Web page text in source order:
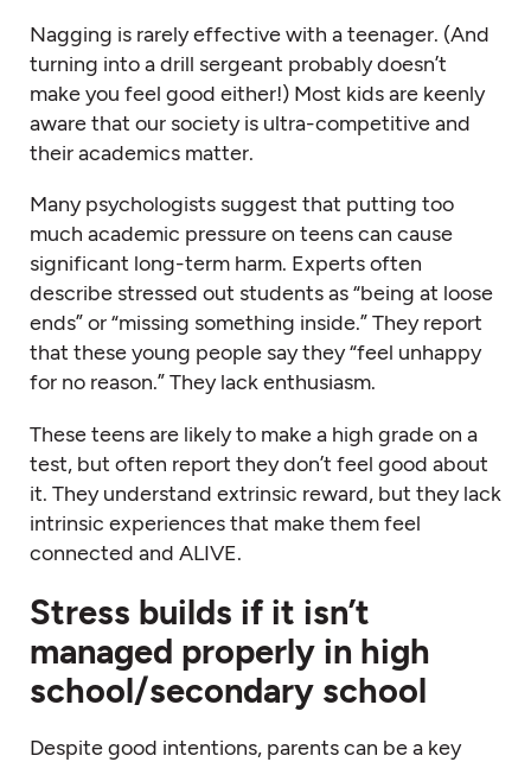
Nagging is rarely effective with a teenager. (And
turning into a drill sergeant probably doesn’t
make you feel good either!) Most kids are keenly
aware that our society is ultra-competitive and
their academics matter.
Many psychologists suggest that putting too
much academic pressure on teens can cause
significant long-term harm. Experts often
describe stressed out students as “being at loose
ends” or “missing something inside.” They report
that these young people say they “feel unhappy
for no reason.” They lack enthusiasm.
These teens are likely to make a high grade on a
test, but often report they don’t feel good about
it. They understand extrinsic reward, but they lack
intrinsic experiences that make them feel
connected and ALIVE.
Stress builds if it isn’t
managed properly in high
school/secondary school
Despite good intentions, parents can be a key